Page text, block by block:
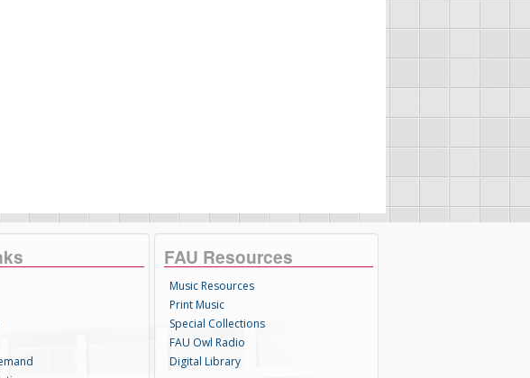
FAU Resources
Music Resources
Print Music
Special Collections
FAU Owl Radio
Digital Library